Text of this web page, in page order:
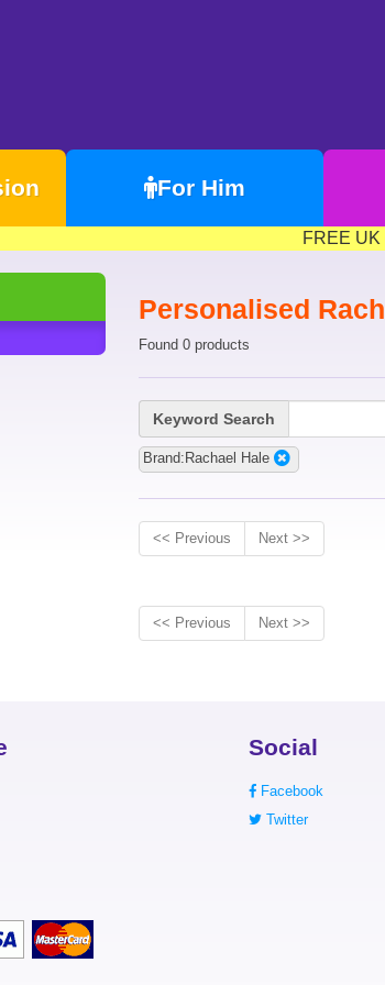
For Him
FREE UK
Personalised
Found 0 products
Keyword Search
Brand:Rachael Hale
<< Previous Next >>
<< Previous Next >>
Social
Facebook
Twitter